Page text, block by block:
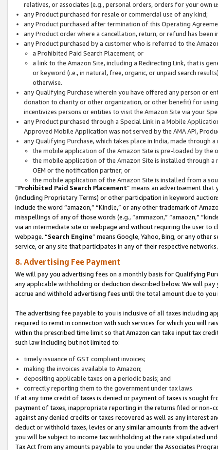
relatives, or associates (e.g., personal orders, orders for your
any Product purchased for resale or commercial use of any kind;
any Product purchased after termination of this Operating
any Product order where a cancellation, return, or refund has been
any Product purchased by a customer who is referred to the
a Prohibited Paid Search Placement; or
a link to the Amazon Site, including a Redirecting Link, that is
or keyword (i.e., in natural, free, organic, or unpaid search
otherwise.
any Qualifying Purchase wherein you have offered any person or
donation to charity or other organization, or other benefit) for
incentivizes persons or entities to visit the Amazon Site via your
any Product purchased through a Special Link in a Mobile
Approved Mobile Application was not served by the AMA API,
any Qualifying Purchase, which takes place in India, made through
the mobile application of the Amazon Site is pre-loaded by the
the mobile application of the Amazon Site is installed through
OEM or the notification partner; or
the mobile application of the Amazon Site is installed from a
“Prohibited Paid Search Placement” means an advertisement
(including Proprietary Terms) or other participation in keyword
include the word “amazon,” “Kindle,” or any other trademark of
misspellings of any of those words (e.g., “ammazon,” “amaozn,”
via an intermediate site or webpage and without requiring the user
webpage. “Search Engine” means Google, Yahoo, Bing, or any
service, or any site that participates in any of their respective networks.
8. Advertising Fee Payment
We will pay you advertising fees on a monthly basis for Qualifying
any applicable withholding or deduction described below. We will
accrue and withhold advertising fees until the total amount due to you
The advertising fee payable to you is inclusive of all taxes including
required to remit in connection with such services for which you will
within the prescribed time limit so that Amazon can take input tax
such law including but not limited to:
timely issuance of GST compliant invoices;
making the invoices available to Amazon;
depositing applicable taxes on a periodic basis; and
correctly reporting them to the government under tax laws.
If at any time credit of taxes is denied or payment of taxes is sought
payment of taxes, inappropriate reporting in the returns filed or non-
against any denied credits or taxes recovered as well as any interest
deduct or withhold taxes, levies or any similar amounts from the
you will be subject to income tax withholding at the rate stipulated
Tax Act from any amounts payable to you under the Associates